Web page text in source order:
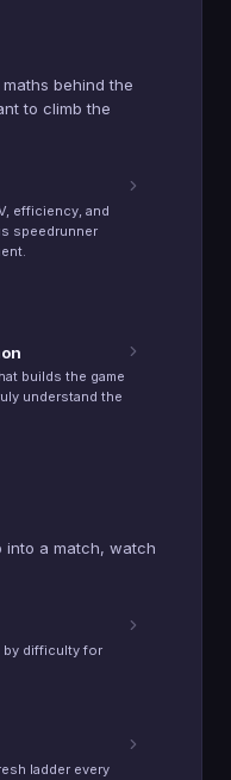
behind the
to climb the
efficiency, and
speedrunner
builds the game
understand the
into a match, watch
by difficulty for
ladder every